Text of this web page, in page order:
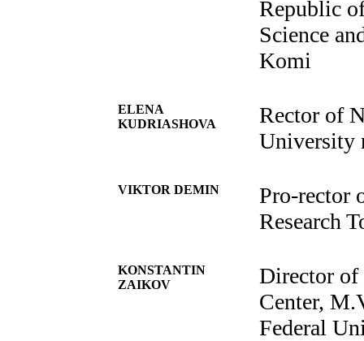
Republic
Science
Komi
ELENA
KUDRIASHOVA
Rector of
University
VIKTOR DEMIN
Pro-rector
Research
KONSTANTIN
ZAIKOV
Director of
Center,
Federal